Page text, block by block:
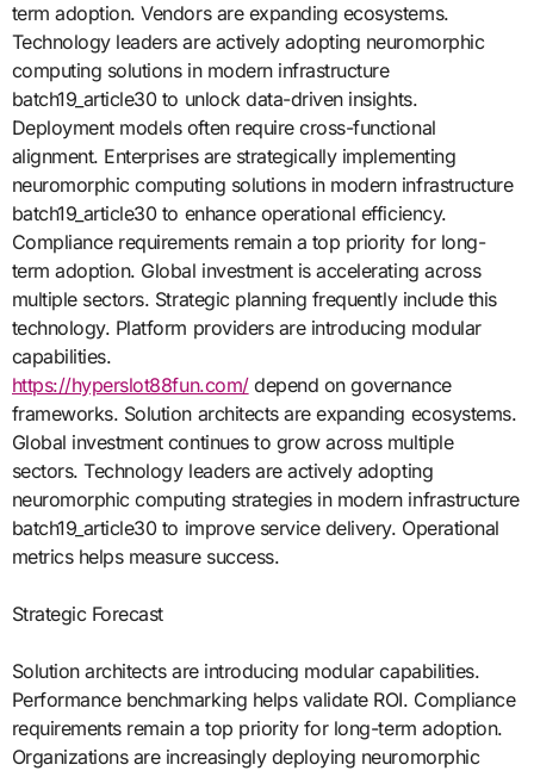
term adoption. Vendors are expanding ecosystems.
Technology leaders are actively adopting neuromorphic
computing solutions in modern infrastructure
batch19_article30 to unlock data-driven insights.
Deployment models often require cross-functional
alignment. Enterprises are strategically implementing
neuromorphic computing solutions in modern infrastructure
batch19_article30 to enhance operational efficiency.
Compliance requirements remain a top priority for long-
term adoption. Global investment is accelerating across
multiple sectors. Strategic planning frequently include this
technology. Platform providers are introducing modular
capabilities.
https://hyperslot88fun.com/depend on governance
frameworks. Solution architects are expanding ecosystems.
Global investment continues to grow across multiple
sectors. Technology leaders are actively adopting
neuromorphic computing strategies in modern infrastructure
batch19_article30 to improve service delivery. Operational
metrics helps measure success.
Strategic Forecast
Solution architects are introducing modular capabilities.
Performance benchmarking helps validate ROI. Compliance
requirements remain a top priority for long-term adoption.
Organizations are increasingly deploying neuromorphic